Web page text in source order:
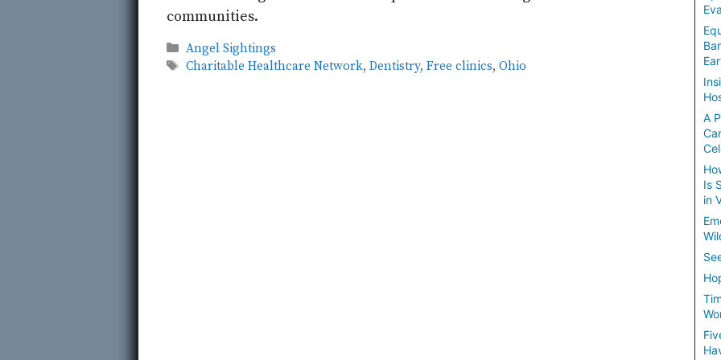
communities.
Categories
Angel Sightings
Tags
Charitable Healthcare Network,Dentistry,Free clinics,Ohio
A
Is
in